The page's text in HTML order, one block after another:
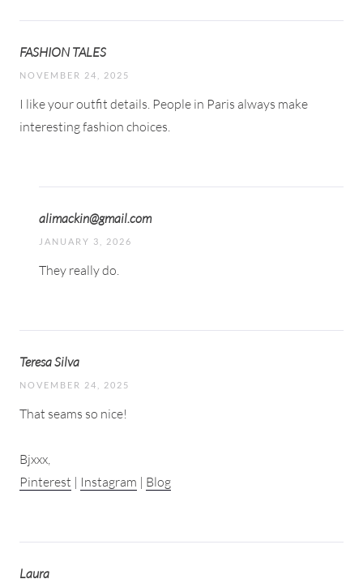
FASHION TALES
NOVEMBER 24, 2025
I like your outfit details. People in Paris always make
interesting fashion choices.
alimackin@gmail.com
JANUARY 3, 2026
They really do.
Teresa Silva
NOVEMBER 24, 2025
That seams so nice!
Bjxxx,
Pinterest | Instagram | Blog
Laura